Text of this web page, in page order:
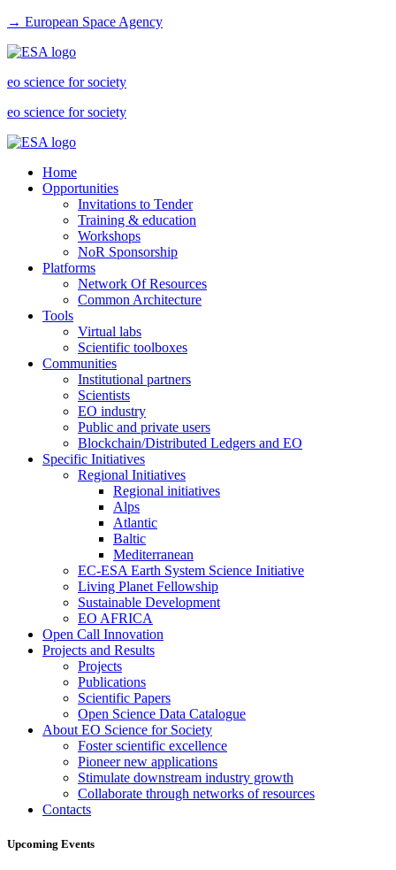
→ European Space Agency
eo science for society
eo science for society
Home
Opportunities
Invitations to Tender
Training & education
Workshops
NoR Sponsorship
Platforms
Network Of Resources
Common Architecture
Tools
Virtual labs
Scientific toolboxes
Communities
Institutional partners
Scientists
EO industry
Public and private users
Blockchain/Distributed Ledgers and EO
Specific Initiatives
Regional Initiatives
Regional initiatives
Alps
Atlantic
Baltic
Mediterranean
EC-ESA Earth System Science Initiative
Living Planet Fellowship
Sustainable Development
EO AFRICA
Open Call Innovation
Projects and Results
Projects
Publications
Scientific Papers
Open Science Data Catalogue
About EO Science for Society
Foster scientific excellence
Pioneer new applications
Stimulate downstream industry growth
Collaborate through networks of resources
Contacts
Upcoming Events